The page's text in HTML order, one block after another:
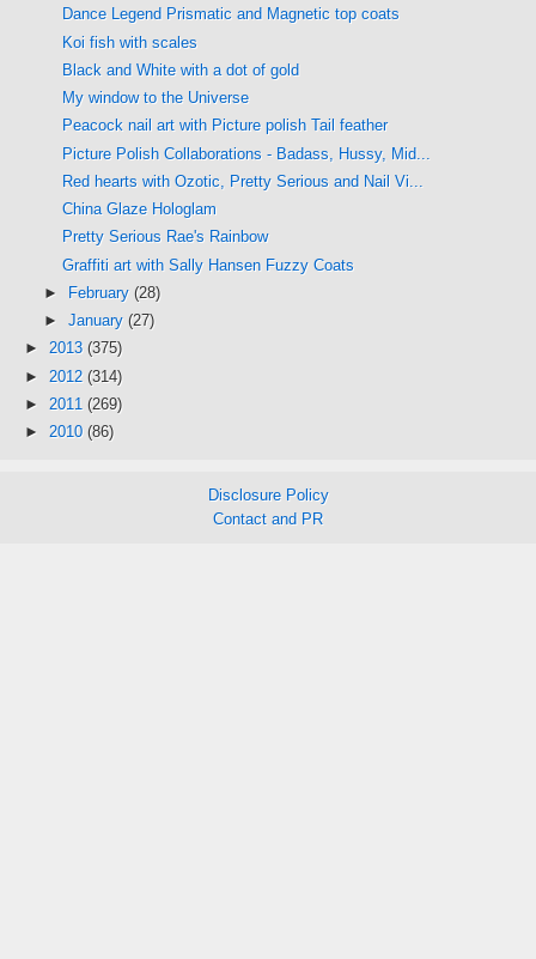
Dance Legend Prismatic and Magnetic top coats
Koi fish with scales
Black and White with a dot of gold
My window to the Universe
Peacock nail art with Picture polish Tail feather
Picture Polish Collaborations - Badass, Hussy, Mid...
Red hearts with Ozotic, Pretty Serious and Nail Vi...
China Glaze Hologlam
Pretty Serious Rae's Rainbow
Graffiti art with Sally Hansen Fuzzy Coats
►
February (28)
► January (27)
► 2013 (375)
► 2012 (314)
► 2011 (269)
► 2010 (86)
Disclosure Policy
Contact and PR